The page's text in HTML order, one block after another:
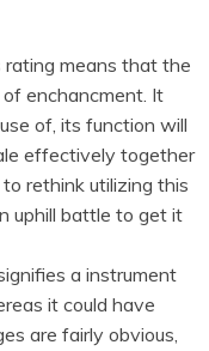
rating means that the
enchancment. It
of, its function will
effectively together
rethink utilizing this
uphill battle to get it
a instrument
it could have
are fairly obvious,